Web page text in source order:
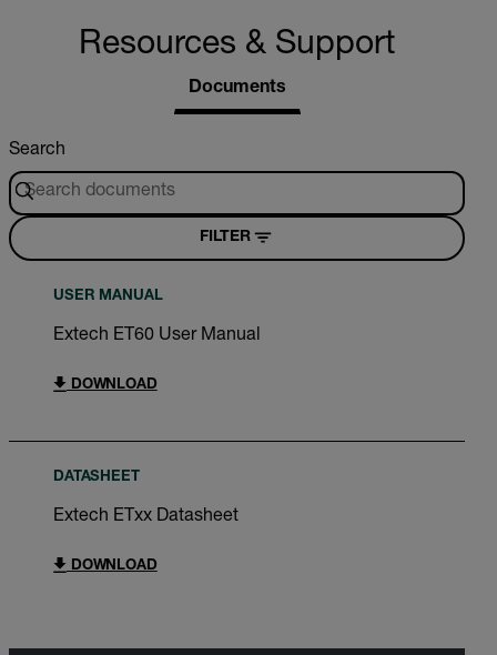
Resources & Support
Documents
Search
FILTER
USER MANUAL
Extech ET60 User Manual
DOWNLOAD
DATASHEET
Extech ETxx Datasheet
DOWNLOAD